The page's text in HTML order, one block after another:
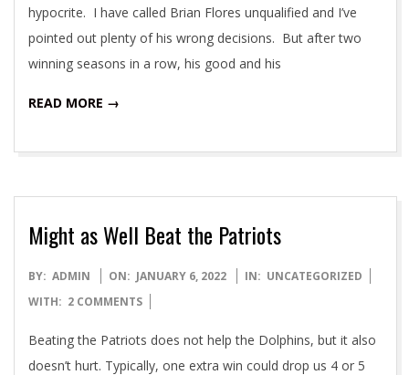
hypocrite. I have called Brian Flores unqualified and I’ve
pointed out plenty of his wrong decisions. But after two
winning seasons in a row, his good and his
READ MORE →
Might as Well Beat the Patriots
2022-
01-
BY: ADMIN ON: JANUARY 6, 2022 IN: UNCATEGORIZED
WITH: 2 COMMENTS
Beating the Patriots does not help the Dolphins, but it also
doesn’t hurt. Typically, one extra win could drop us 4 or 5